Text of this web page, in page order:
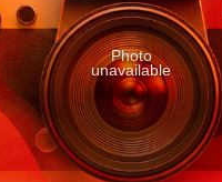
Photo
unavailable